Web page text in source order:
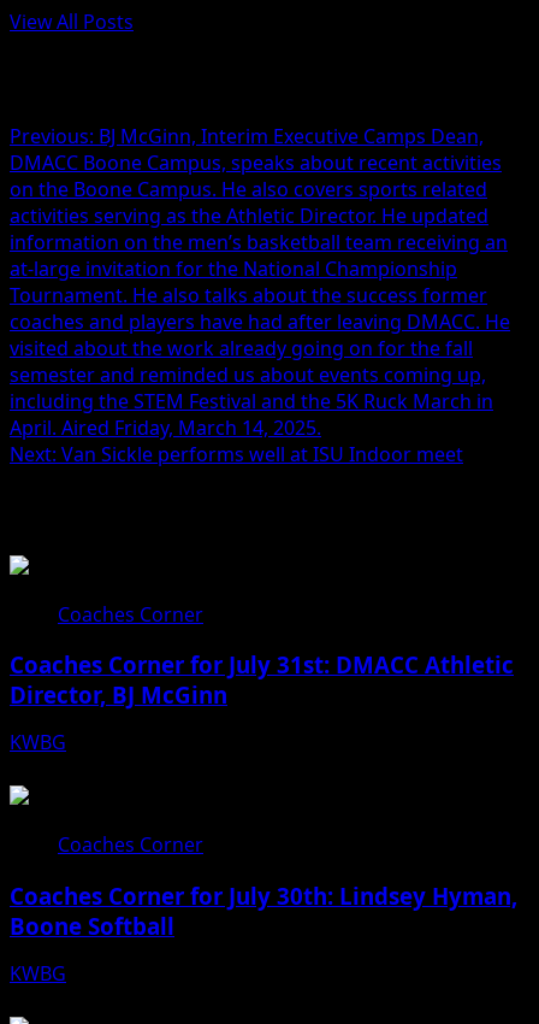
View All Posts
Previous: BJ McGinn, Interim Executive Camps Dean,
DMACC Boone Campus, speaks about recent activities
on the Boone Campus. He also covers sports related
activities serving as the Athletic Director. He updated
information on the men’s basketball team receiving an
at-large invitation for the National Championship
Tournament. He also talks about the success former
coaches and players have had after leaving DMACC. He
visited about the work already going on for the fall
semester and reminded us about events coming up,
including the STEM Festival and the 5K Ruck March in
April. Aired Friday, March 14, 2025.
Next: Van Sickle performs well at ISU Indoor meet
Coaches Corner
Coaches Corner for July 31st: DMACC Athletic
Director, BJ McGinn
KWBG
Coaches Corner
Coaches Corner for July 30th: Lindsey Hyman,
Boone Softball
KWBG